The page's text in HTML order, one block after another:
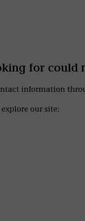
for could
information
our site: